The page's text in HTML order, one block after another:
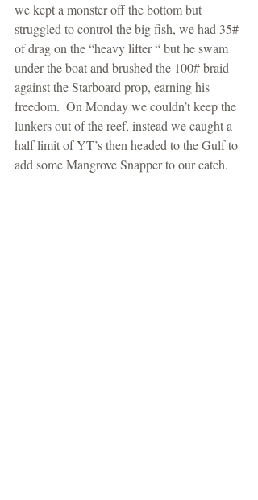
we kept a monster off the bottom but
struggled to control the big fish, we had 35#
of drag on the “heavy lifter “ but he swam
under the boat and brushed the 100# braid
against the Starboard prop, earning his
freedom.  On Monday we couldn’t keep the
lunkers out of the reef, instead we caught a
half limit of YT’s then headed to the Gulf to
add some Mangrove Snapper to our catch.